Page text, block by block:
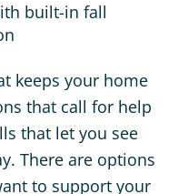
built-in fall
keeps your home
that call for help
that let you see
There are options
to support your